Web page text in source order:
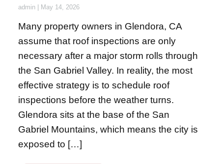
admin May 14, 2026
Many property owners in Glendora, CA
assume that roof inspections are only
necessary after a major storm rolls through
the San Gabriel Valley. In reality, the most
effective strategy is to schedule roof
inspections before the weather turns.
Glendora sits at the base of the San
Gabriel Mountains, which means the city is
exposed to […]